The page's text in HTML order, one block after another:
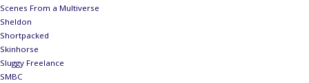
Scenes From a Multiverse
Sheldon
Shortpacked
Skinhorse
Sluggy Freelance
SMBC